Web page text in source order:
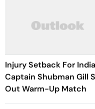
Injury Setback For
Captain Shubman Gill
Out Warm-Up Match